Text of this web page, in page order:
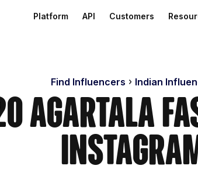
Platform API Customers
Find Influencers Indian
Agartala